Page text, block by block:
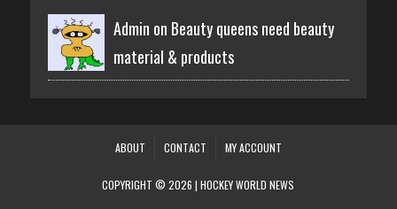
Admin on Beauty queens need beauty
material & products
ABOUT CONTACT MY ACCOUNT
COPYRIGHT © 2026 | HOCKEY WORLD NEWS